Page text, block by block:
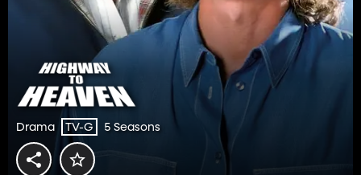
Drama TV-G 5 Seasons